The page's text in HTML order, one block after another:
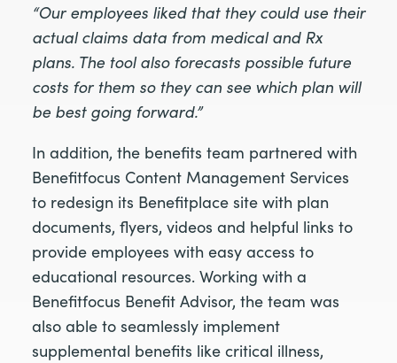
“Our employees liked that they could use their
actual claims data from medical and Rx
plans. The tool also forecasts possible future
costs for them so they can see which plan will
be best going forward.”
In addition, the benefits team partnered with
Benefitfocus Content Management Services
to redesign its Benefitplace site with plan
documents, flyers, videos and helpful links to
provide employees with easy access to
educational resources. Working with a
Benefitfocus Benefit Advisor, the team was
also able to seamlessly implement
supplemental benefits like critical illness,